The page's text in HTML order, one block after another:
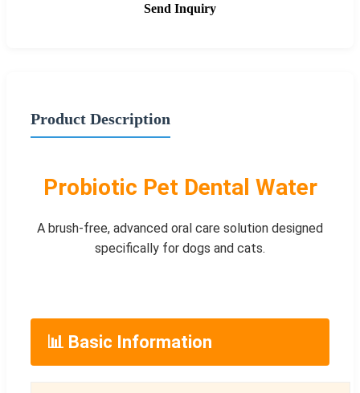
Send Inquiry
Product Description
Probiotic Pet Dental Water
A brush-free, advanced oral care solution designed
specifically for dogs and cats.
📊 Basic Information